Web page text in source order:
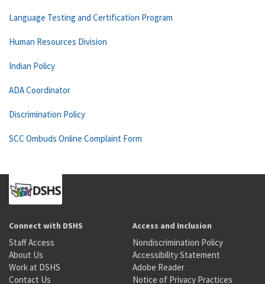
Language Testing and Certification Program
Human Resources Division
Indian Policy
ADA Coordinator
Discrimination Policy
SCC Ombuds Online Complaint Form
Connect with DSHS
Staff Access
About Us
Work at DSHS
Contact Us
Access and Inclusion
Nondiscrimination Policy
Accessibility Statement
Adobe Reader
Notice of Privacy Practices